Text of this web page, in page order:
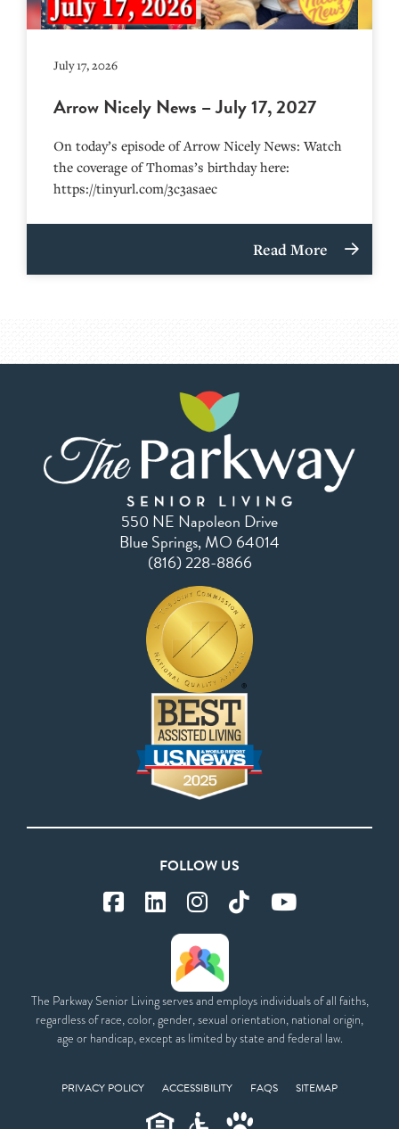
July 17, 2026
Arrow Nicely News – July 17, 2027
On today’s episode of Arrow Nicely News: Watch
the coverage of Thomas’s birthday here:
https://tinyurl.com/3c3asaec
Read More
550 NE Napoleon Drive
Blue Springs, MO 64014
(816) 228-8866
FOLLOW US
The Parkway Senior Living serves and employs individuals of all faiths,
regardless of race, color, gender, sexual orientation, national origin,
age or handicap, except as limited by state and federal law.
PRIVACY POLICY ACCESSIBILITY FAQS SITEMAP